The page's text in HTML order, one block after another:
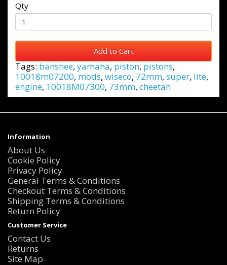
Qty
Add to Cart
Tags: banshee, yamaha, piston, pistons,
10018m07200, mods, wiseco, 72mm, super, lite,
engine, 10018M07300, 73mm, cheetah
Information
About Us
Cookie Policy
Privacy Policy
General Terms & Conditions
Checkout Terms & Conditions
Shipping Terms & Conditions
Return Policy
Customer Service
Contact Us
Returns
Site Map